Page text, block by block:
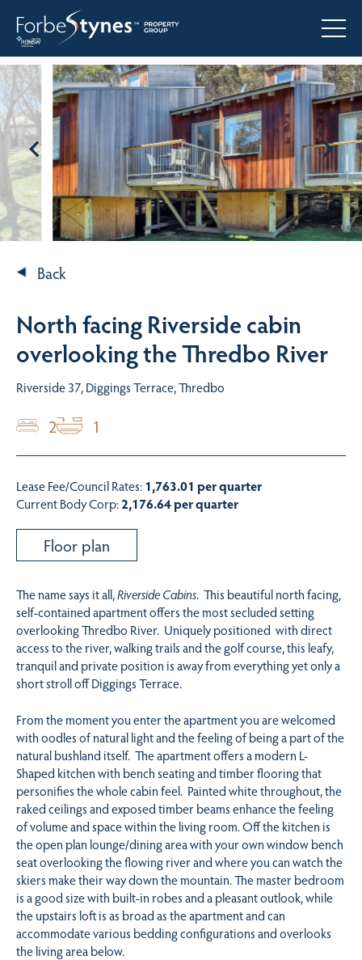
Back
North facing Riverside cabin
overlooking the Thredbo River
Riverside 37, Diggings Terrace, Thredbo
2 1
Lease Fee/Council Rates:1,763.01 per quarter
Current Body Corp:2,176.64 per quarter
Floor plan
The name says it all,Riverside Cabins. This beautiful north facing,
self-contained apartment offers the most secluded setting
overlooking Thredbo River. Uniquely positioned with direct
access to the river, walking trails and the golf course, this leafy,
tranquil and private position is away from everything yet only a
short stroll off Diggings Terrace.
From the moment you enter the apartment you are welcomed
with oodles of natural light and the feeling of being a part of the
natural bushland itself. The apartment offers a modern L-
Shaped kitchen with bench seating and timber flooring that
personifies the whole cabin feel. Painted white throughout, the
raked ceilings and exposed timber beams enhance the feeling
of volume and space within the living room. Off the kitchen is
the open plan lounge/dining area with your own window bench
seat overlooking the flowing river and where you can watch the
skiers make their way down the mountain. The master bedroom
is a good size with built-in robes and a pleasant outlook, while
the upstairs loft is as broad as the apartment and can
accommodate various bedding configurations and overlooks
the living area below.